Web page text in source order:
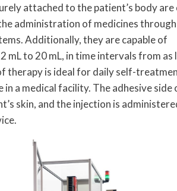
attached to the patient’s body are
administration of medicines through
Additionally, they are capable of
mL to 20 mL, in time intervals from
therapy is ideal for daily self-
a medical facility. The adhesive side
skin, and the injection is